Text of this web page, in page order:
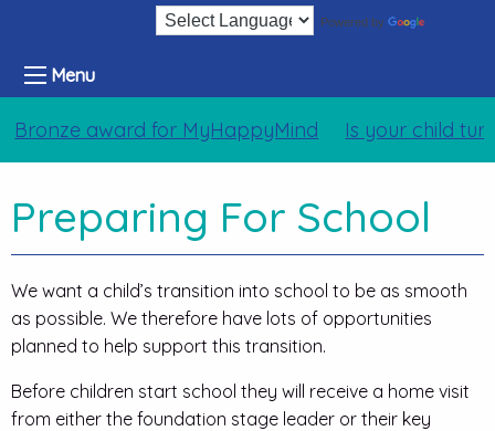
Powered by
Menu
award for MyHappyMind Is your child
Preparing For School
We want a child’s transition into school to be as smooth
as possible. We therefore have lots of opportunities
planned to help support this transition.
Before children start school they will receive a home visit
from either the foundation stage leader or their key